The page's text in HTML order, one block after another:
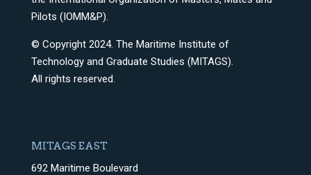
Pilots (IOMM&P).
© Copyright 2024. The Maritime Institute of
Technology and Graduate Studies (MITAGS).
All rights reserved.
MITAGS EAST
692 Maritime Boulevard